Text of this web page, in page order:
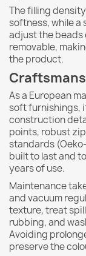
The filling
softness, while a
adjust the beads
removable,
the product.
As a European
soft furnishings,
construction
points, robust
standards
built to last and
years of use.
Maintenance
and vacuum
texture, treat
rubbing, and
Avoiding
preserve the